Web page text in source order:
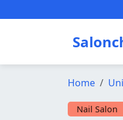
Home
Nail Salon